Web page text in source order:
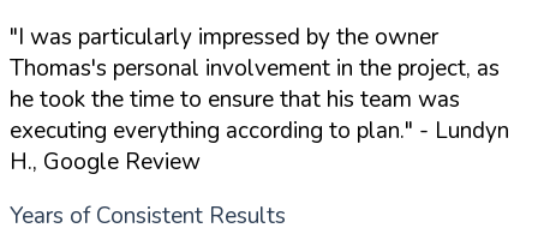
"I was particularly impressed by the owner
Thomas's personal involvement in the project, as
he took the time to ensure that his team was
executing everything according to plan." - Lundyn
H., Google Review
Years of Consistent Results